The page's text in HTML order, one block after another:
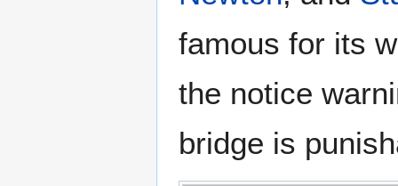
famous for its
the notice
bridge is